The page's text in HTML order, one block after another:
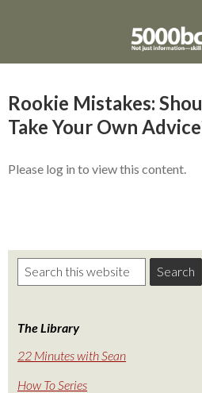
Rookie Mistakes:
Take Your Own
Please log in to view this content.
The Library
22 Minutes with Sean
How To Series